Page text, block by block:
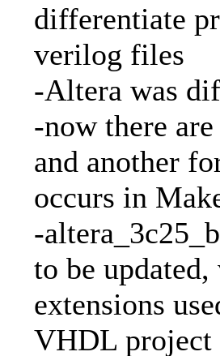
differentiate
verilog files
-Altera was
-now there
and another
occurs in
-
to be
extensions
VHDL project